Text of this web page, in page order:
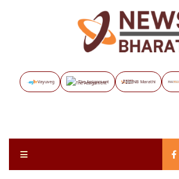
Vayuveg The Assignment NB Marathi